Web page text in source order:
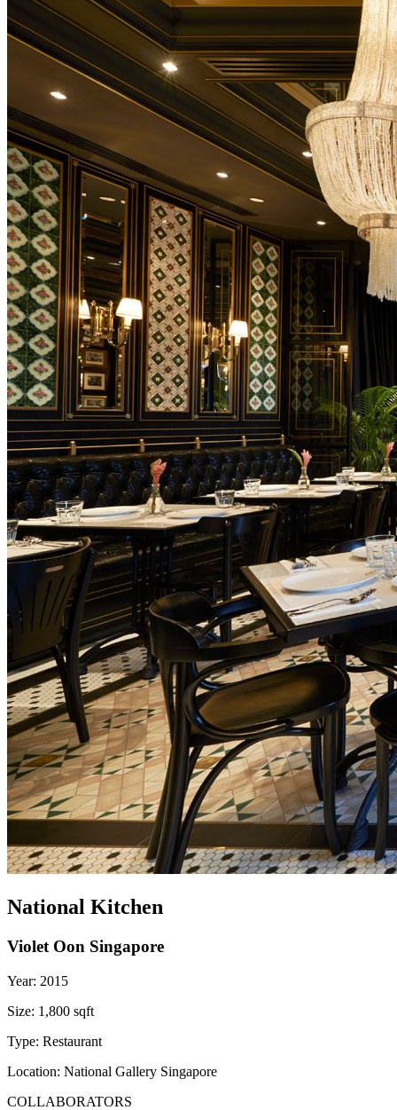
National Kitchen
Violet Oon Singapore
Year: 2015
Size: 1,800 sqft
Type: Restaurant
Location: National Gallery Singapore
COLLABORATORS